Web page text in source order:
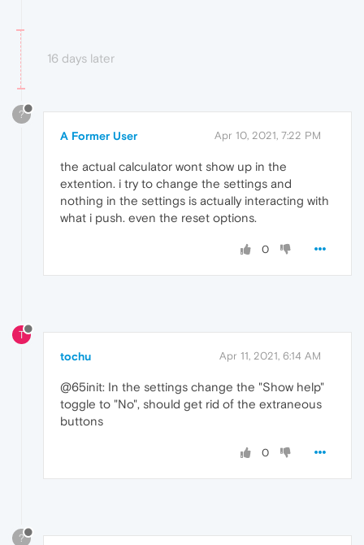
16 days later
?
A Former User Apr 10, 2021, 7:22 PM
the actual calculator wont show up in the
extention. i try to change the settings and
nothing in the settings is actually interacting with
what i push. even the reset options.
0
T
tochu Apr 11, 2021, 6:14 AM
@65init: In the settings change the "Show help"
toggle to "No", should get rid of the extraneous
buttons
0
?